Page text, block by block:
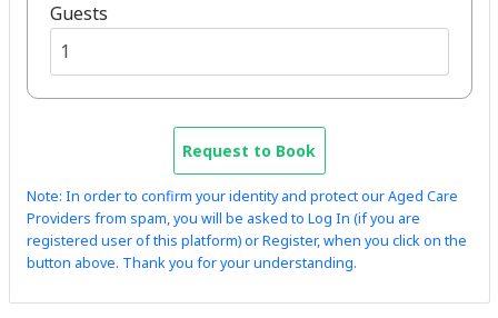
Guests
Request to Book
Note: In order to confirm your identity and protect our Aged Care
Providers from spam, you will be asked to Log In (if you are
registered user of this platform) or Register, when you click on the
button above. Thank you for your understanding.